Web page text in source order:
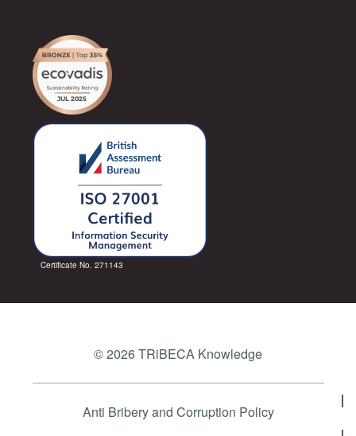
Certificate No. 271143
© 2026 TRiBECA Knowledge
Anti Bribery and Corruption Policy